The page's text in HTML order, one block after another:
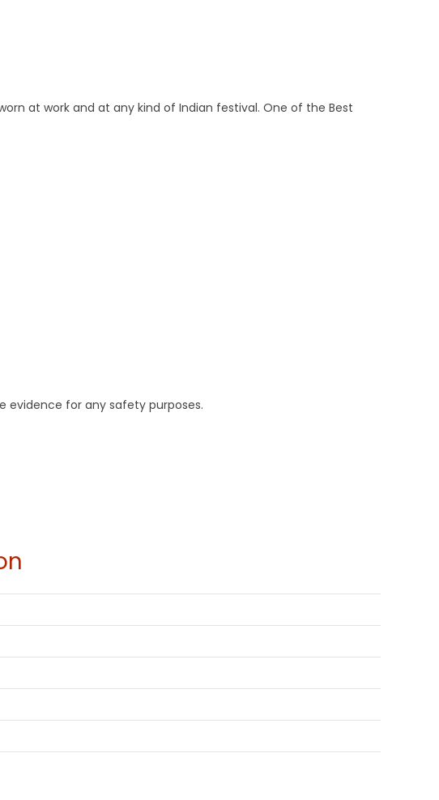
at work and at any kind of Indian festival. One of the Best
evidence for any safety purposes.